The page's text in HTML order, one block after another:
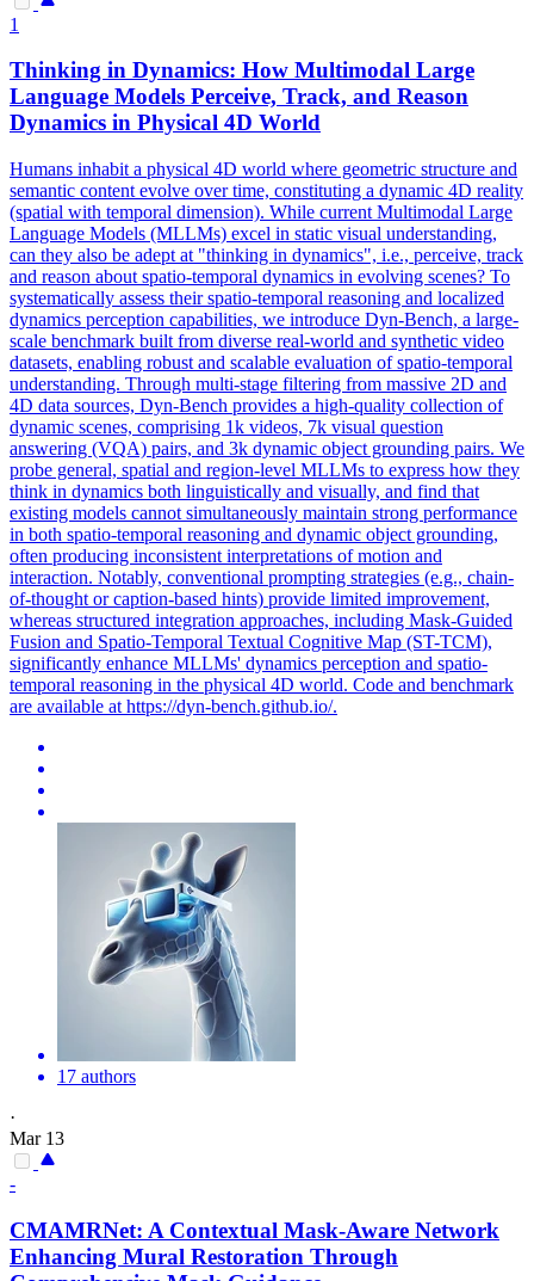
1
Thinking in Dynamics: How Multimodal Large
Language Models Perceive, Track, and Reason
Dynamics in Physical 4D World
Humans inhabit a physical 4D world where geometric structure and
semantic content evolve over time, constituting a dynamic 4D reality
(spatial with temporal dimension). While current Multimodal Large
Language Models (MLLMs) excel in static visual understanding,
can they also be adept at "thinking in dynamics", i.e., perceive, track
and reason about spatio-temporal dynamics in evolving scenes? To
systematically assess their spatio-temporal reasoning and localized
dynamics perception capabilities, we introduce Dyn-Bench, a large-
scale benchmark built from diverse real-world and synthetic video
datasets, enabling robust and scalable evaluation of spatio-temporal
understanding. Through multi-stage filtering from massive 2D and
4D data sources, Dyn-Bench provides a high-quality collection of
dynamic scenes, comprising 1k videos, 7k visual question
answering (VQA) pairs, and 3k dynamic object grounding pairs. We
probe general, spatial and region-level MLLMs to express how they
think in dynamics both linguistically and visually, and find that
existing models cannot simultaneously maintain strong performance
in both spatio-temporal reasoning and dynamic object grounding,
often producing inconsistent interpretations of motion and
interaction. Notably, conventional prompting strategies (e.g., chain-
of-thought or caption-based hints) provide limited improvement,
whereas structured integration approaches, including Mask-Guided
Fusion and Spatio-Temporal Textual Cognitive Map (ST-TCM),
significantly enhance MLLMs' dynamics perception and spatio-
temporal reasoning in the physical 4D world. Code and benchmark
are available at https://dyn-bench.github.io/.
17 authors
·
Mar 13
-
CMAMRNet: A Contextual Mask-Aware Network
Enhancing Mural Restoration Through